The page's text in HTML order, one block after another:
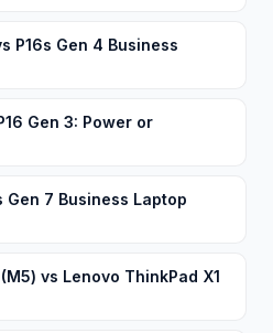
P16s Gen 4 Business
Gen 3: Power or
Gen 7 Business Laptop
vs Lenovo ThinkPad X1